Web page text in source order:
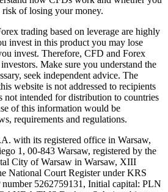
of losing your money.
trading based on leverage are highly
invest in this product you may lose
invest. Therefore, CFD and Forex
Make sure you understand the
seek independent advice. The
website is not addressed to recipients
not intended for distribution to countries
of this information would be
requirements and regulations.
with its registered office in Warsaw,
1, 00-843 Warsaw, registered by the
City of Warsaw in Warsaw, XIII
National Court Register under KRS
5262759131, Initial capital: PLN